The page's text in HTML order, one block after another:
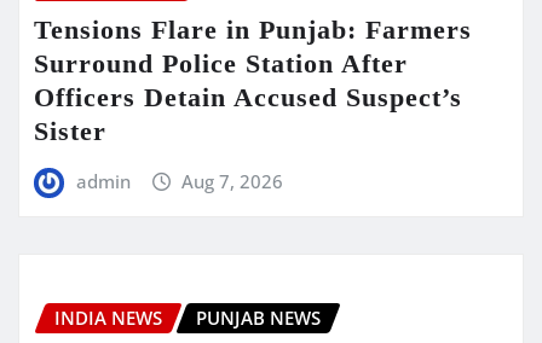
Tensions Flare in Punjab: Farmers
Surround Police Station After
Officers Detain Accused Suspect’s
Sister
admin Aug 7, 2026
INDIA NEWS PUNJAB NEWS